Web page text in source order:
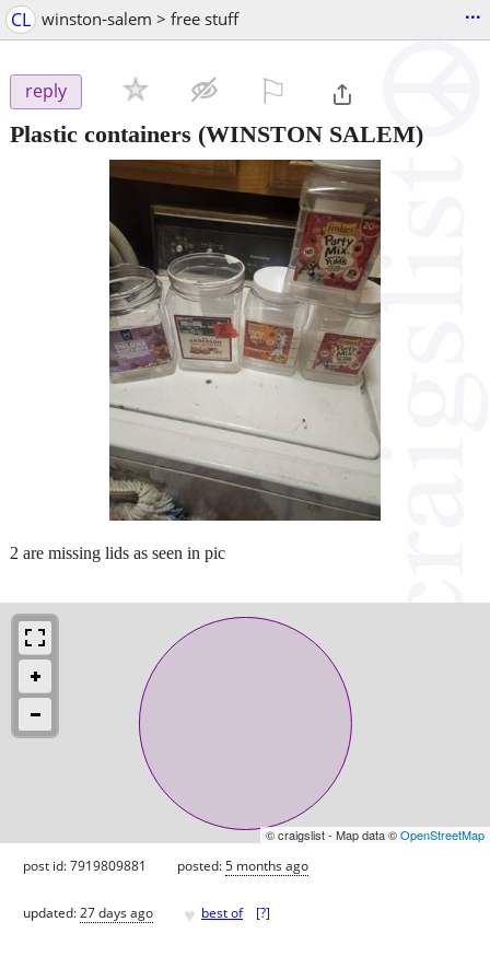
CL winston-salem > free stuff ...
reply
Plastic containers (WINSTON SALEM)
2 are missing lids as seen in pic
© craigslist - Map data ©OpenStreetMap
post id: 7919809881 posted:5 months ago
updated:27 days ago ♥ best of [?]